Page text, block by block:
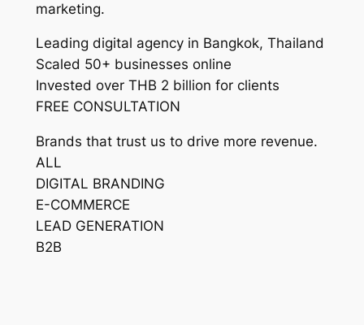
marketing.
Leading digital agency in Bangkok, Thailand
Scaled 50+ businesses online
Invested over THB 2 billion for clients
FREE CONSULTATION
Brands that trust us to drive more revenue.
ALL
DIGITAL BRANDING
E-COMMERCE
LEAD GENERATION
B2B